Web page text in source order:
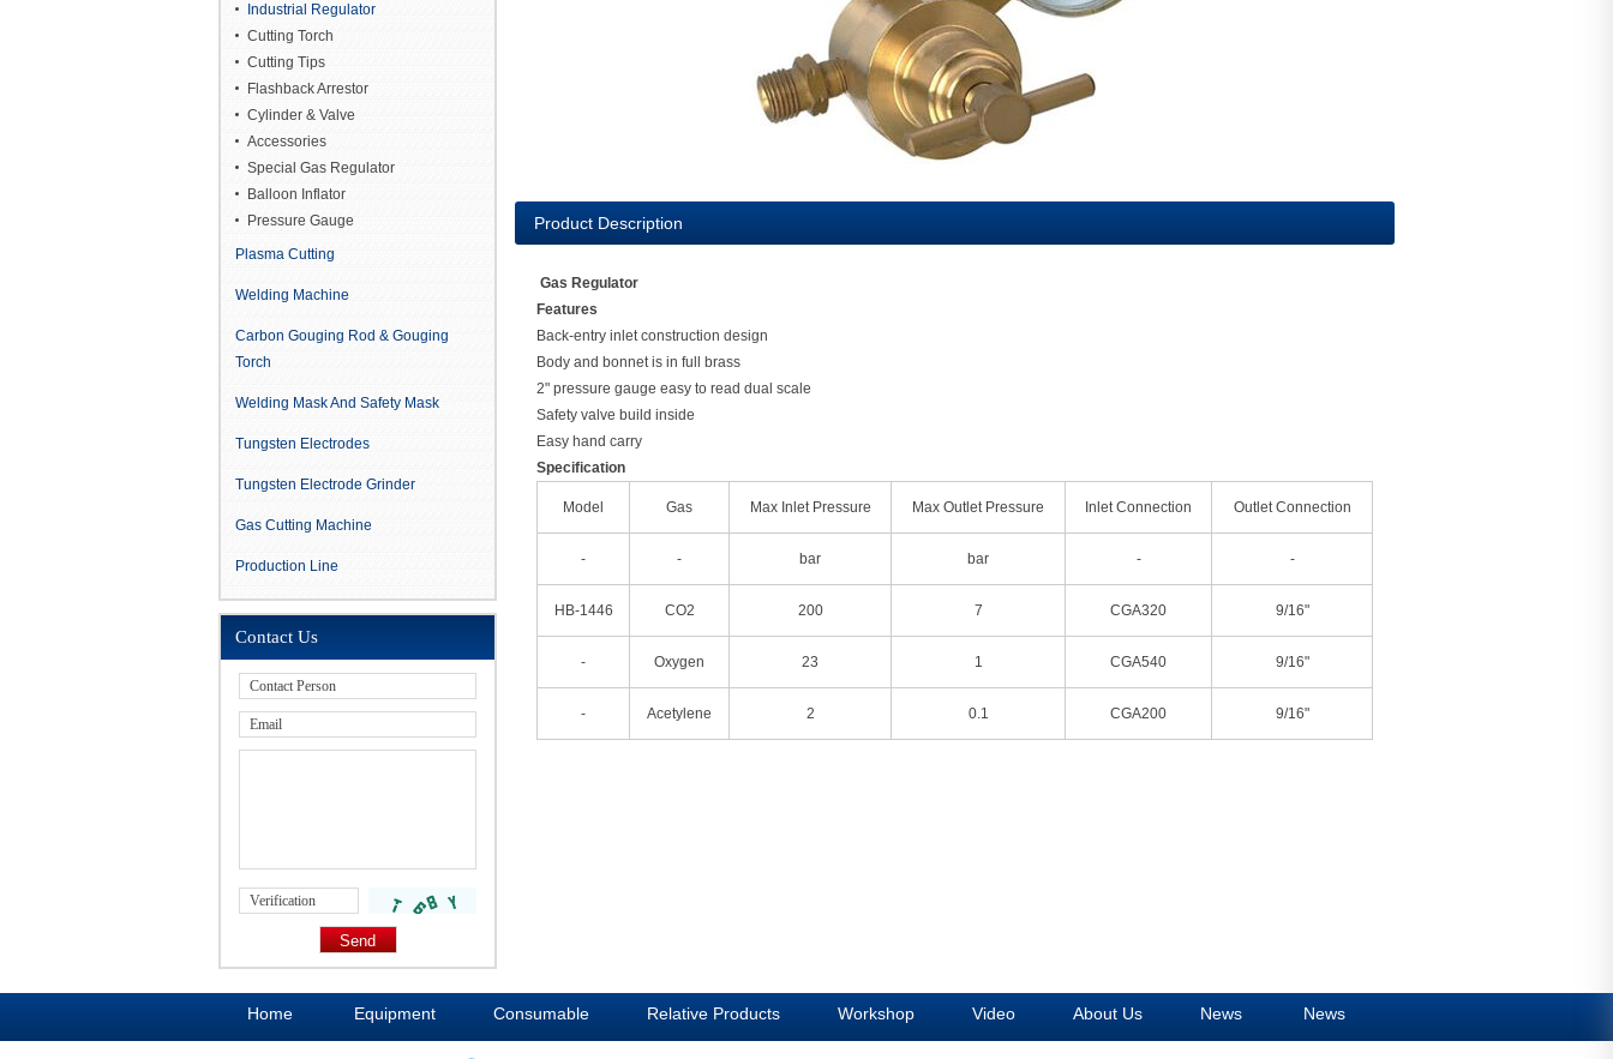
Product Description
Gas Regulator
Features
Back-entry inlet construction design
Body and bonnet is in full brass
2" pressure gauge easy to read dual scale
Safety valve build inside
Easy hand carry
Specification
Model Gas Max Inlet Pressure Max Outlet Pressure Inlet Connection Outlet Connection
- - bar bar - -
HB-1446 CO2 200 7 CGA320 9/16"
- Oxygen 23 1 CGA540 9/16"
- Acetylene 2 0.1 CGA200 9/16"
Industrial Regulator
Cutting Torch
Cutting Tips
Flashback Arrestor
Cylinder & Valve
Accessories
Special Gas Regulator
Balloon Inflator
Pressure Gauge
Plasma Cutting
Welding Machine
Carbon Gouging Rod & Gouging
Torch
Welding Mask And Safety Mask
Tungsten Electrodes
Tungsten Electrode Grinder
Gas Cutting Machine
Production Line
Contact Us
Home Equipment Consumable Relative Products Workshop Video About Us News News